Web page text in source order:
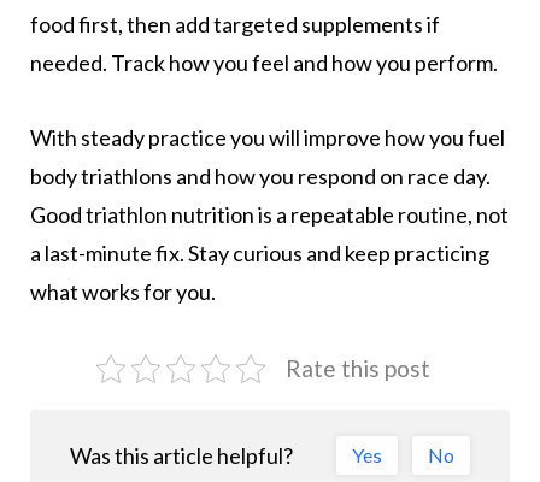
food first, then add targeted supplements if
needed. Track how you feel and how you perform.
With steady practice you will improve how you fuel
body triathlons and how you respond on race day.
Good triathlon nutrition is a repeatable routine, not
a last-minute fix. Stay curious and keep practicing
what works for you.
Rate this post
Was this article helpful? Yes No